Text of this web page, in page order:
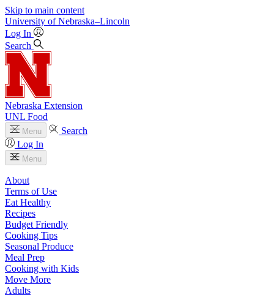
Skip to main content
University of Nebraska–Lincoln
Log In
Search
Nebraska Extension
UNL Food
Menu
Search
Log In
Menu
About
Terms of Use
Eat Healthy
Recipes
Budget Friendly
Cooking Tips
Seasonal Produce
Meal Prep
Cooking with Kids
Move More
Adults